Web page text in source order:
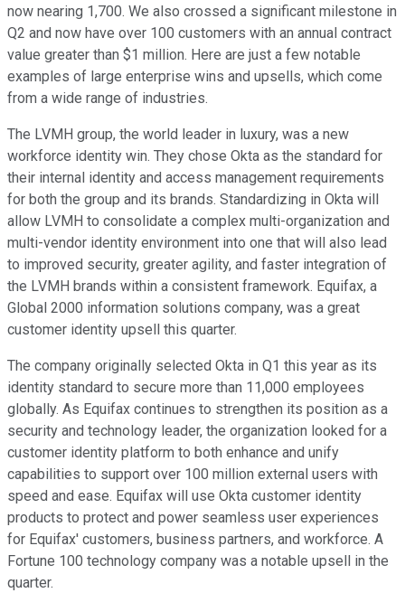
now nearing 1,700. We also crossed a significant milestone in
Q2 and now have over 100 customers with an annual contract
value greater than $1 million. Here are just a few notable
examples of large enterprise wins and upsells, which come
from a wide range of industries.
The LVMH group, the world leader in luxury, was a new
workforce identity win. They chose Okta as the standard for
their internal identity and access management requirements
for both the group and its brands. Standardizing in Okta will
allow LVMH to consolidate a complex multi-organization and
multi-vendor identity environment into one that will also lead
to improved security, greater agility, and faster integration of
the LVMH brands within a consistent framework. Equifax, a
Global 2000 information solutions company, was a great
customer identity upsell this quarter.
The company originally selected Okta in Q1 this year as its
identity standard to secure more than 11,000 employees
globally. As Equifax continues to strengthen its position as a
security and technology leader, the organization looked for a
customer identity platform to both enhance and unify
capabilities to support over 100 million external users with
speed and ease. Equifax will use Okta customer identity
products to protect and power seamless user experiences
for Equifax' customers, business partners, and workforce. A
Fortune 100 technology company was a notable upsell in the
quarter.